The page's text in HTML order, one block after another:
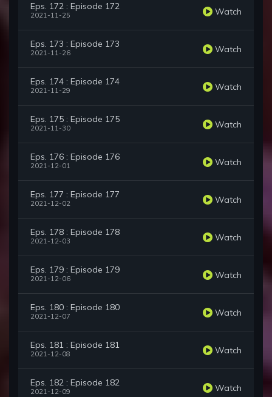
Eps. 172 : Episode 172
2021-11-25 Watch
Eps. 173 : Episode 173
2021-11-26 Watch
Eps. 174 : Episode 174
2021-11-29 Watch
Eps. 175 : Episode 175
2021-11-30 Watch
Eps. 176 : Episode 176
2021-12-01 Watch
Eps. 177 : Episode 177
2021-12-02 Watch
Eps. 178 : Episode 178
2021-12-03 Watch
Eps. 179 : Episode 179
2021-12-06 Watch
Eps. 180 : Episode 180
2021-12-07 Watch
Eps. 181 : Episode 181
2021-12-08 Watch
Eps. 182 : Episode 182
2021-12-09 Watch